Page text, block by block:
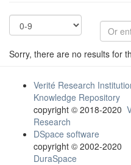
Sorry, there are no results for
Verité Research
Knowledge Repository
copyright © 2018-2020
Research
DSpace software
copyright © 2002-2020
DuraSpace